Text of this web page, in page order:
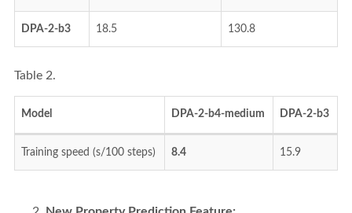
DPA-2-b3 18.5 130.8
Table 2.
Model DPA-2-b4-medium DPA-2-b3
Training speed (s/100 steps) 8.4 15.9